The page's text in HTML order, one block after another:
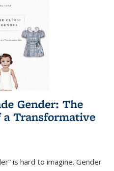
Gender: The
Transformative
is hard to imagine. Gender